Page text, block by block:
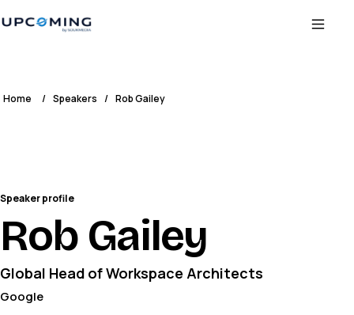
Home / Speakers / Rob Gailey
Speaker profile
Rob Gailey
Global Head of Workspace Architects
Google